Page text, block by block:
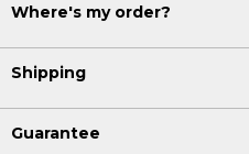
Where's my order?
Shipping
Guarantee